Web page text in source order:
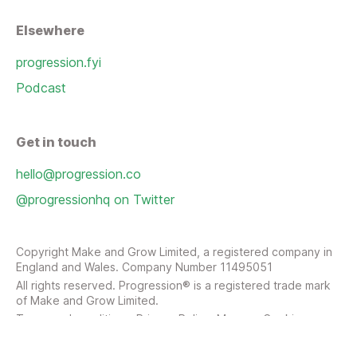
Elsewhere
progression.fyi
Podcast
Get in touch
hello@progression.co
@progressionhq on Twitter
Copyright Make and Grow Limited, a registered company in
England and Wales. Company Number 11495051
All rights reserved. Progression® is a registered trade mark
of Make and Grow Limited.
Terms and conditions
Privacy Policy
Manage Cookies